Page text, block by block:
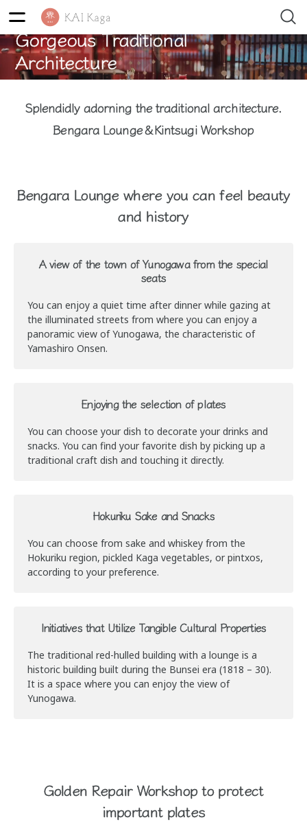
Gorgeous Traditional
Architecture
Splendidly adorning the traditional architecture.
Bengara Lounge＆Kintsugi Workshop
Bengara Lounge where you can feel beauty
and history
A view of the town of Yunogawa from the special
seats
You can enjoy a quiet time after dinner while gazing at
the illuminated streets from where you can enjoy a
panoramic view of Yunogawa, the characteristic of
Yamashiro Onsen.
Enjoying the selection of plates
You can choose your dish to decorate your drinks and
snacks. You can find your favorite dish by picking up a
traditional craft dish and touching it directly.
Hokuriku Sake and Snacks
You can choose from sake and whiskey from the
Hokuriku region, pickled Kaga vegetables, or pintxos,
according to your preference.
Initiatives that Utilize Tangible Cultural Properties
The traditional red-hulled building with a lounge is a
historic building built during the Bunsei era (1818 – 30).
It is a space where you can enjoy the view of
Yunogawa.
Golden Repair Workshop to protect
important plates